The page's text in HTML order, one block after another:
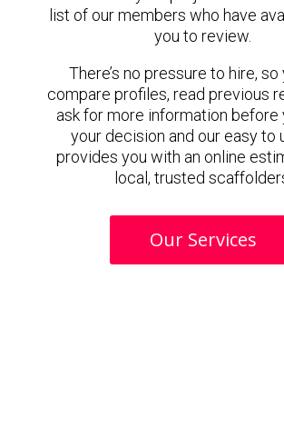
list of our members who have
you to review.
There’s no pressure to hire, so
compare profiles, read previous
ask for more information before
your decision and our easy to
provides you with an online
local, trusted
Our Services